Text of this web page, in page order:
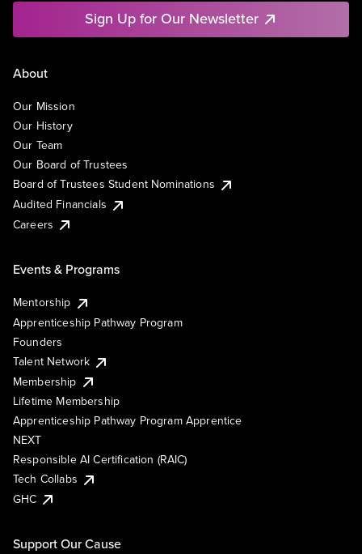
Sign Up for Our Newsletter
About
Our Mission
Our History
Our Team
Our Board of Trustees
Board of Trustees Student Nominations
Audited Financials
Careers
Events & Programs
Mentorship
Apprenticeship Pathway Program
Founders
Talent Network
Membership
Lifetime Membership
Apprenticeship Pathway Program Apprentice
NEXT
Responsible AI Certification (RAIC)
Tech Collabs
GHC
Support Our Cause